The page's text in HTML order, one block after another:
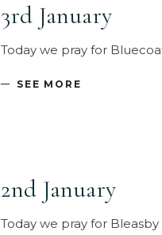
3rd January
Today we pray for
SEE MORE
2nd January
Today we pray for